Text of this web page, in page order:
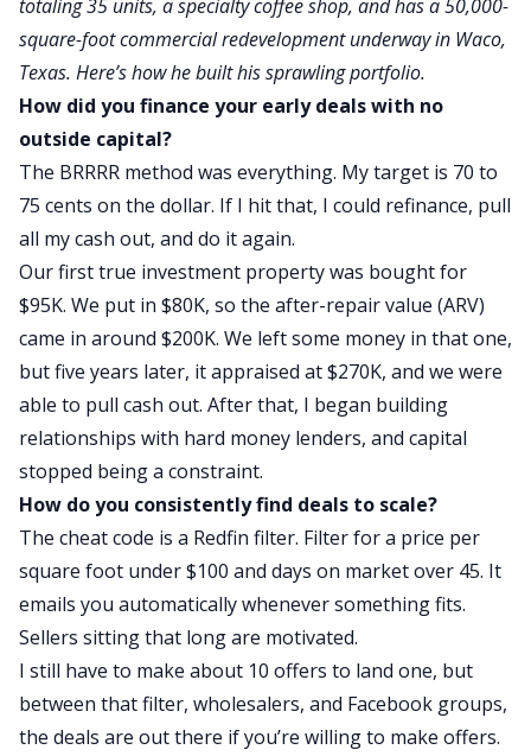
totaling 35 units, a specialty coffee shop, and has a 50,000-
square-foot commercial redevelopment underway in Waco,
Texas. Here’s how he built his sprawling portfolio.
How did you finance your early deals with no
outside capital?
The BRRRR method was everything. My target is 70 to
75 cents on the dollar. If I hit that, I could refinance, pull
all my cash out, and do it again.
Our first true investment property was boughtfor
$95K. We put in $80K, so the after-repair value (ARV)
came in around $200K. We left some money in that one,
but five years later, it appraised at $270K, and we were
able to pull cash out. After that, I began building
relationships with hard money lenders, and capital
stopped beinga constraint.
How do you consistently find deals to scale?
The cheat code is a Redfin filter. Filter for a price per
square foot under $100 and days on market over 45. It
emails you automatically whenever something fits.
Sellers sitting that long are motivated.
I still have to make about 10 offers to land one, but
between that filter, wholesalers, and Facebook groups,
the deals are out there if you’re willing to make offers.